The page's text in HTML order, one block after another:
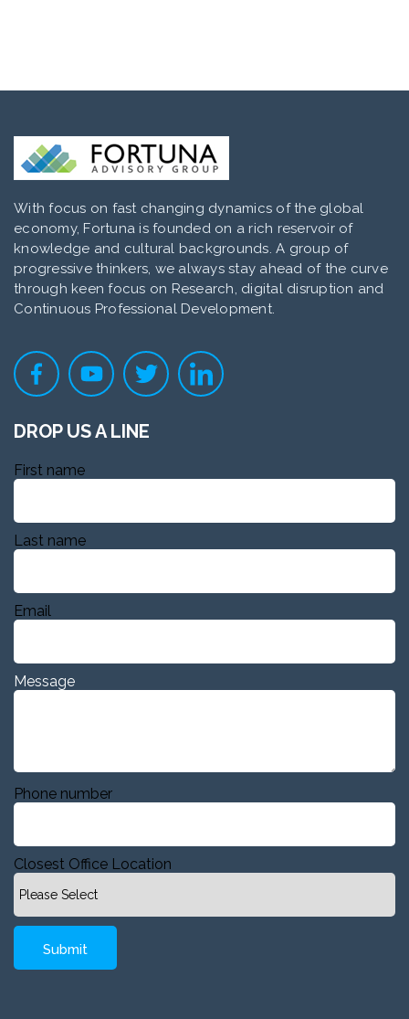
With focus on fast changing dynamics of the global
economy, Fortuna is founded on a rich reservoir of
knowledge and cultural backgrounds. A group of
progressive thinkers, we always stay ahead of the curve
through keen focus on Research, digital disruption and
Continuous Professional Development.
DROP US A LINE
First name
Last name
Email
Message
Phone number
Closest Office Location